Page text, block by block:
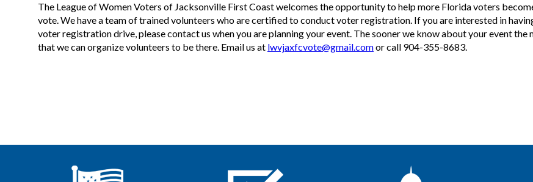
The League of Women Voters of Jacksonville First Coast welcomes the opportunity to help more Florida voters
vote. We have a team of trained volunteers who are certified to conduct voter registration. If you are interested in
voter registration drive, please contact us when you are planning your event. The sooner we know about your event the
that we can organize volunteers to be there. Email us at lwvjaxfcvote@gmail.comor call 904-355-8683.